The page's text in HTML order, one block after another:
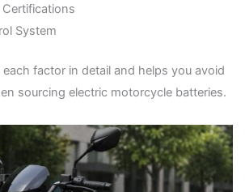
System
factor in detail and helps you avoid
sourcing electric motorcycle batteries.